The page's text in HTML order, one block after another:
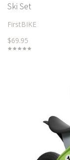
Ski Set
FirstBIKE
$69.95